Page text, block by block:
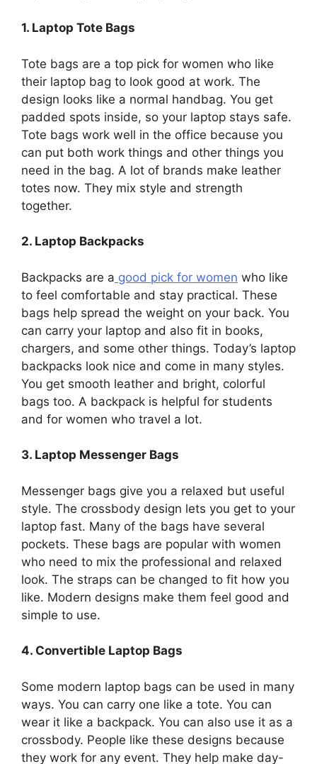
1. Laptop Tote Bags
Tote bags are a top pick for women who like
their laptop bag to look good at work. The
design looks like a normal handbag. You get
padded spots inside, so your laptop stays safe.
Tote bags work well in the office because you
can put both work things and other things you
need in the bag. A lot of brands make leather
totes now. They mix style and strength
together.
2. Laptop Backpacks
Backpacks are a good pick for women who like
to feel comfortable and stay practical. These
bags help spread the weight on your back. You
can carry your laptop and also fit in books,
chargers, and some other things. Today’s laptop
backpacks look nice and come in many styles.
You get smooth leather and bright, colorful
bags too. A backpack is helpful for students
and for women who travel a lot.
3. Laptop Messenger Bags
Messenger bags give you a relaxed but useful
style. The crossbody design lets you get to your
laptop fast. Many of the bags have several
pockets. These bags are popular with women
who need to mix the professional and relaxed
look. The straps can be changed to fit how you
like. Modern designs make them feel good and
simple to use.
4. Convertible Laptop Bags
Some modern laptop bags can be used in many
ways. You can carry one like a tote. You can
wear it like a backpack. You can also use it as a
crossbody. People like these designs because
they work for any event. They help make day-